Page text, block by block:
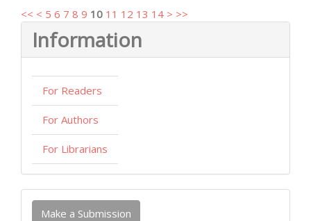
<< < 5 6 7 8 9 10 11 12 13 14 > >>
Information
For Readers
For Authors
For Librarians
Make
Make a Submission